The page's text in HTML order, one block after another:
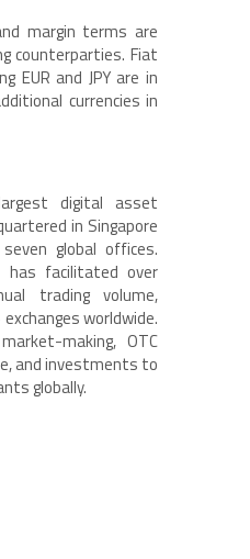
margin terms are
counterparties. Fiat
EUR and JPY are in
currencies in
digital asset
in Singapore
global offices.
has facilitated over
trading volume,
worldwide.
making, OTC
and investments to
globally.